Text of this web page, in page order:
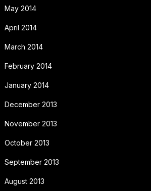
May 2014
April 2014
March 2014
February 2014
January 2014
December 2013
November 2013
October 2013
September 2013
August 2013